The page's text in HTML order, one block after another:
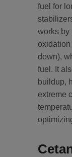
fuel for
works by
oxidation
down),
fuel. It
buildup,
extreme